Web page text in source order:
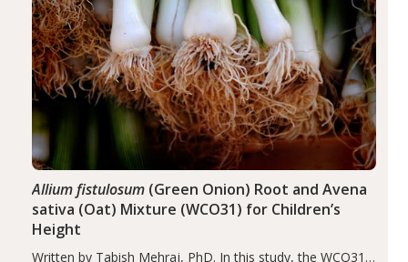
Allium fistulosum(Green Onion) Root and Avena
sativa (Oat) Mixture (WCO31) for Children’s
Height
Written by Tabish Mehraj, PhD. In this study, the WCO31